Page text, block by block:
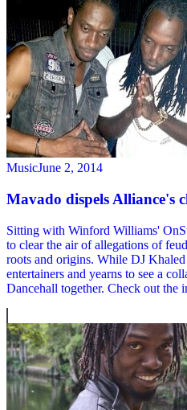
MusicJune 2, 2014
Mavado dispels Alliance's
Sitting with Winford Williams'
to clear the air of allegations of
roots and origins. While DJ
entertainers and yearns to see a
Dancehall together. Check out the